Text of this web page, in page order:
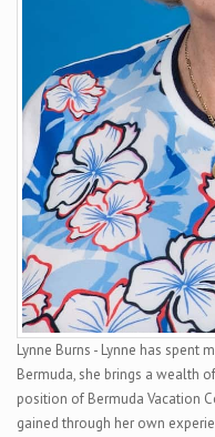
Lynne Burns - Lynne has
Bermuda, she brings a wealth
position of Bermuda Vacation
gained through her own